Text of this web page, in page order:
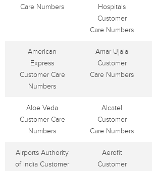
Care Numbers
Hospitals
Customer
Care Numbers
American
Express
Customer Care
Numbers
Amar Ujala
Customer
Care Numbers
Aloe Veda
Customer Care
Numbers
Alcatel
Customer
Care Numbers
Airports Authority
of India Customer
Aerofit
Customer